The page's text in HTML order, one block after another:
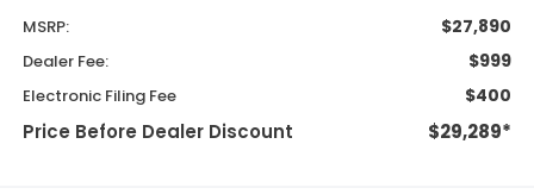
MSRP: $27,890
Dealer Fee: $999
Electronic Filing Fee $400
Price Before Dealer Discount $29,289*